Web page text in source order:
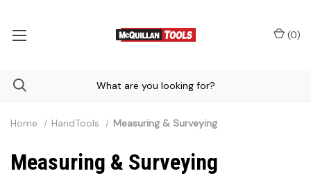
(0)
Home HandTools Measuring & Surveying
Measuring & Surveying